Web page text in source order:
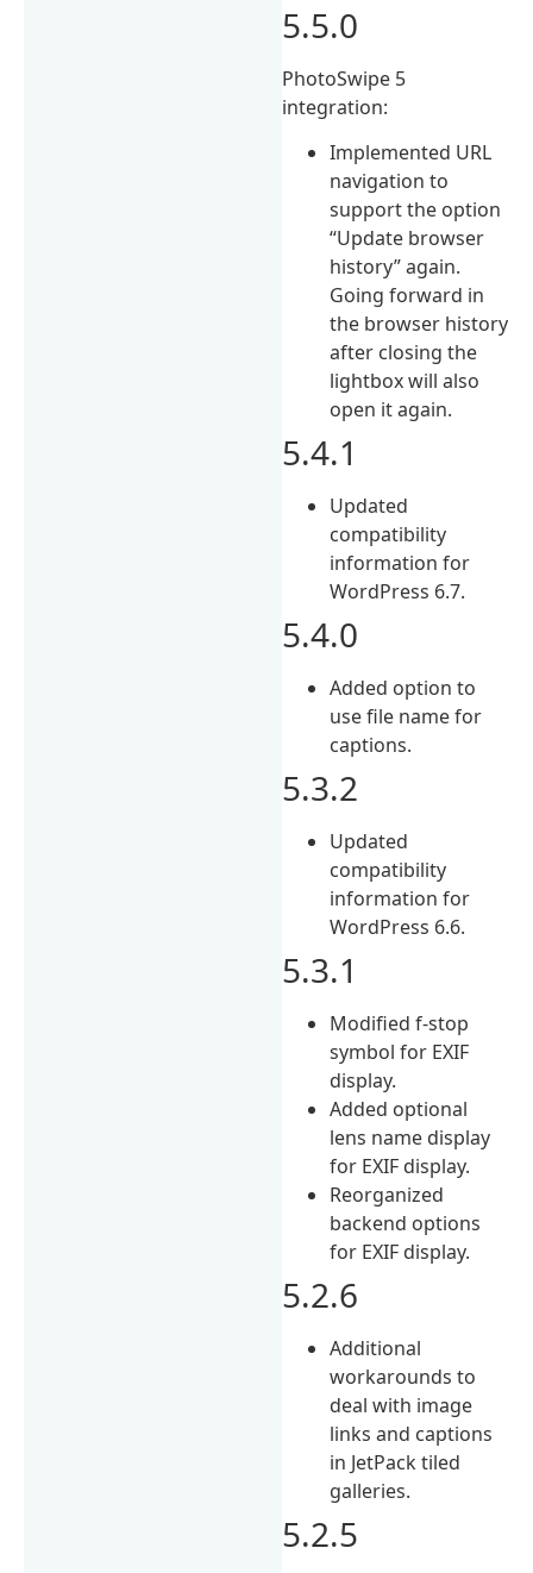
5.5.0
PhotoSwipe 5
integration:
Implemented URL
navigation to
support the option
“Update browser
history” again.
Going forward in
the browser history
after closing the
lightbox will also
open it again.
5.4.1
Updated
compatibility
information for
WordPress 6.7.
5.4.0
Added option to
use file name for
captions.
5.3.2
Updated
compatibility
information for
WordPress 6.6.
5.3.1
Modified f-stop
symbol for EXIF
display.
Added optional
lens name display
for EXIF display.
Reorganized
backend options
for EXIF display.
5.2.6
Additional
workarounds to
deal with image
links and captions
in JetPack tiled
galleries.
5.2.5